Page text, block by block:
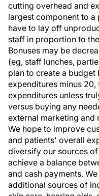
cutting overhead and
largest component to
have to lay off
staff in proportion to
Bonuses may be
(eg, staff lunches,
plan to create a budget
expenditures minus
expenditures unless
versus buying any
external marketing and
We hope to improve
and patients' overall
diversify our sources
achieve a balance
and cash payments.
additional sources of